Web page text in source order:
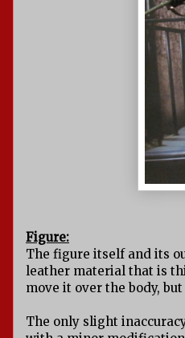
Figure:
The figure itself and its
leather material that is
move it over the body,
The only slight